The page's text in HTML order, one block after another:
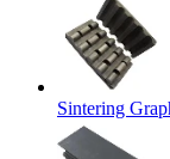
Sintering